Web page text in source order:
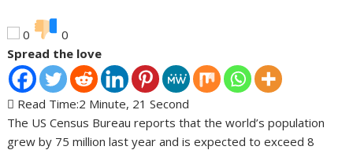
0
0
Spread the love
Read Time:2 Minute, 21 Second
The US Census Bureau reports that the world’s population
grew by 75 million last year and is expected to exceed 8